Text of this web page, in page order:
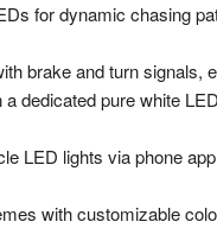
for dynamic chasing
brake and turn signals,
dedicated pure white
LED lights via phone
with customizable